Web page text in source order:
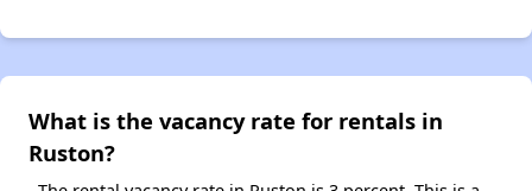
What is the vacancy rate for rentals in
Ruston?